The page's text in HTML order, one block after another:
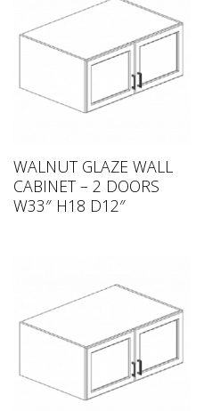
WALNUT GLAZE WALL
CABINET – 2 DOORS
W33″ H18 D12″